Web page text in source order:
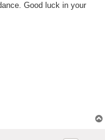
Good luck in your